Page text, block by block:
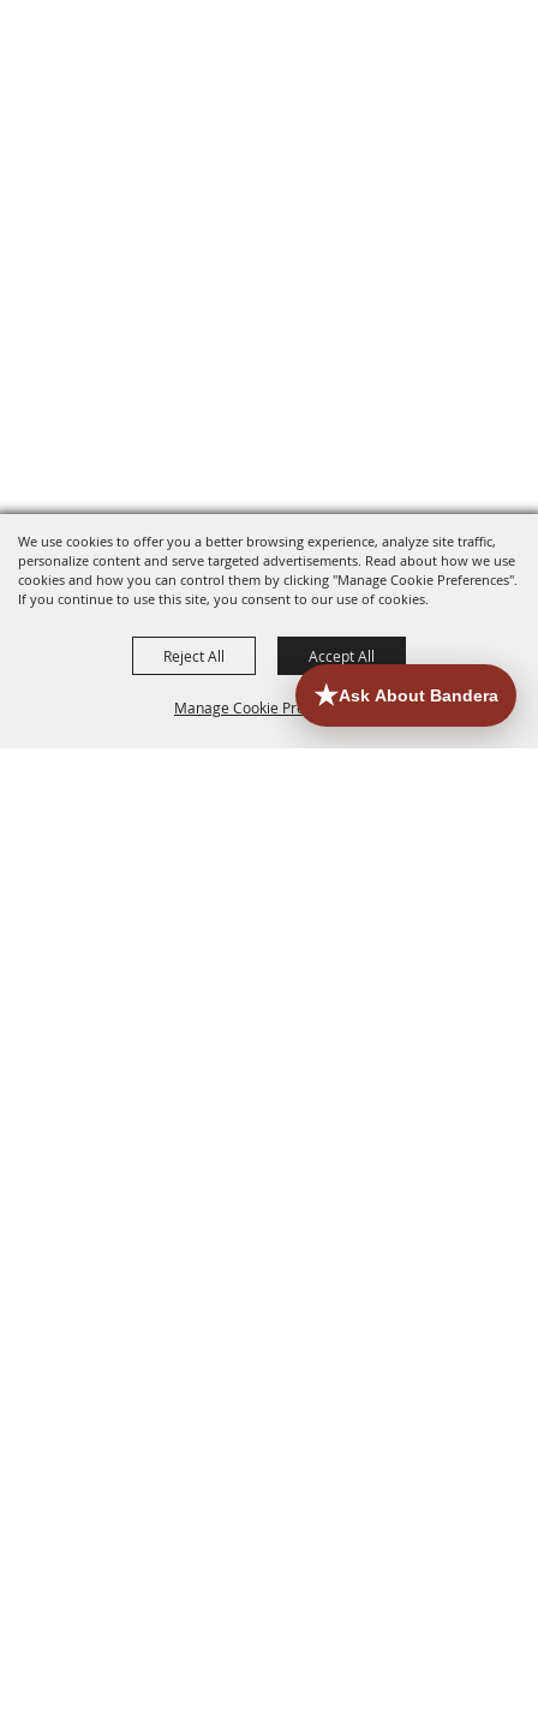
We use cookies to offer you a better browsing experience, analyze site traffic,
personalize content and serve targeted advertisements. Read about how we use
cookies and how you can control them by clicking "Manage Cookie Preferences".
If you continue to use this site, you consent to our use of cookies.
Manage Cookie Preferences
Reject All Accept All